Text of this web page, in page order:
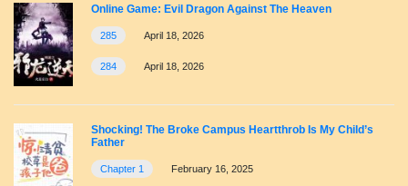
Online Game: Evil Dragon Against The Heaven
285 April 18, 2026
284 April 18, 2026
Shocking! The Broke Campus Heartthrob Is My Child’s
Father
Chapter 1 February 16, 2025